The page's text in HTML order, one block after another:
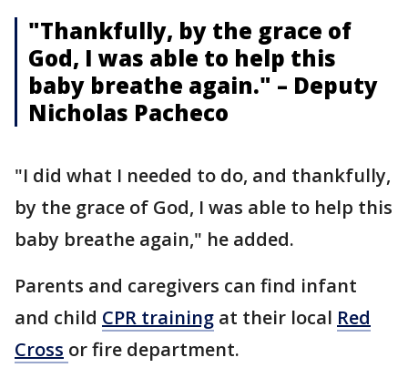
"Thankfully, by the grace of
God, I was able to help this
baby breathe again." – Deputy
Nicholas Pacheco
"I did what I needed to do, and thankfully,
by the grace of God, I was able to help this
baby breathe again," he added.
Parents and caregivers can find infant
and child CPR training at their local Red
Cross or fire department.